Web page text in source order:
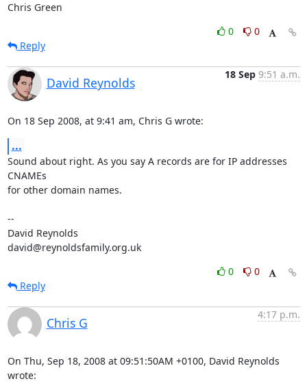
Chris Green
0
0
Reply
David Reynolds
18 Sep 9:51 a.m.
On 18 Sep 2008, at 9:41 am, Chris G wrote:
...
Sound about right. As you say A records are for IP addresses
CNAMEs
for other domain names.
--
David Reynolds
david@reynoldsfamily.org.uk
0
0
Reply
Chris G
4:17 p.m.
On Thu, Sep 18, 2008 at 09:51:50AM +0100, David Reynolds
wrote: